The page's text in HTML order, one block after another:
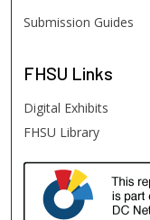
Submission Guides
FHSU Links
Digital Exhibits
FHSU Library